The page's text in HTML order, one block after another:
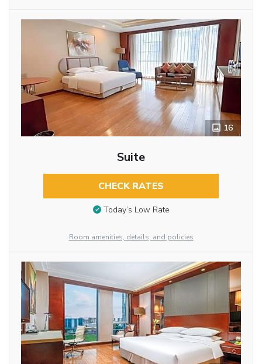
16
Suite
CHECK RATES
Today’s Low Rate
Room amenities, details, and policies